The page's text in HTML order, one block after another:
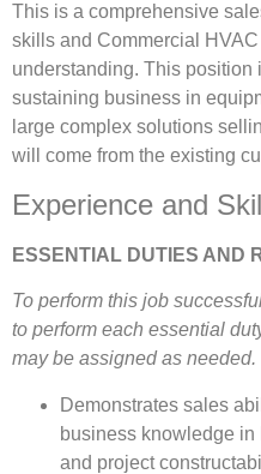
This is a comprehensive
skills and Commercial
understanding. This position
sustaining business in
large complex solutions
will come from the existing
Experience and
ESSENTIAL DUTIES AND
To perform this job
to perform each essential
may be assigned as needed.
Demonstrates sales
business knowledge
and project